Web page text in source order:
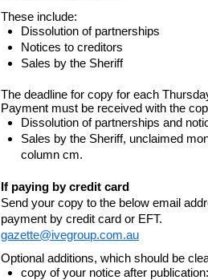
These include:
Dissolution of partnerships
Notices to creditors
Sales by the Sheriff
The deadline for copy for each
Payment must be received with the
Dissolution of partnerships and
Sales by the Sheriff, unclaimed
column cm.
If paying by credit card
Send your copy to the below email
payment by credit card or EFT.
gazette@ivegroup.com.au
Optional additions, which should be
copy of your notice after